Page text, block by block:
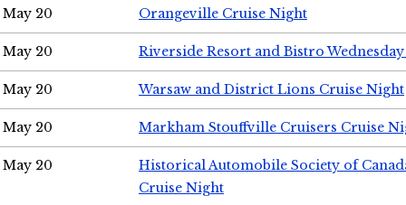
May 20 Orangeville Cruise Night
May 20 Riverside Resort and Bistro
May 20 Warsaw and District Lions Cruise Night
May 20 Markham Stouffville Cruisers Cruise
May 20
Historical Automobile Society of
Cruise Night